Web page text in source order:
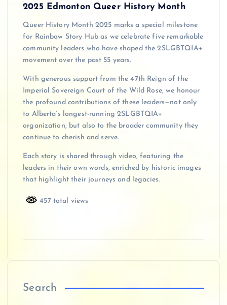
2025 Edmonton Queer History Month
Queer History Month 2025 marks a special milestone
for Rainbow Story Hub as we celebrate five remarkable
community leaders who have shaped the 2SLGBTQIA+
movement over the past 55 years.
With generous support from the 47th Reign of the
Imperial Sovereign Court of the Wild Rose, we honour
the profound contributions of these leaders—not only
to Alberta’s longest-running 2SLGBTQIA+
organization, but also to the broader community they
continue to cherish and serve.
Each story is shared through video, featuring the
leaders in their own words, enriched by historic images
that highlight their journeys and legacies.
457 total views
Search